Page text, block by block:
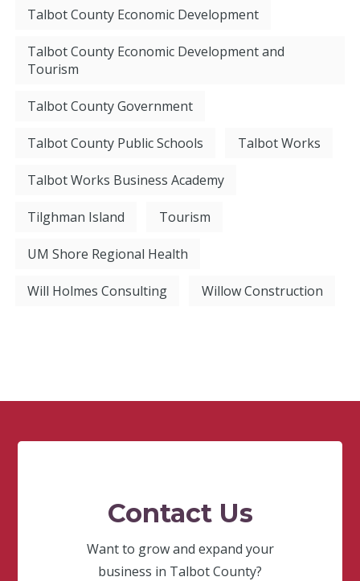
Talbot County Economic Development
Talbot County Economic Development and
Tourism
Talbot County Government
Talbot County Public Schools Talbot Works
Talbot Works Business Academy
Tilghman Island Tourism
UM Shore Regional Health
Will Holmes Consulting Willow Construction
Contact Us
Want to grow and expand your
business in Talbot County?